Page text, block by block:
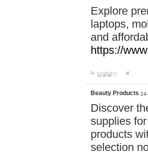
Explore
laptops,
and
https://
답글달기
Beauty Products
Discover
supplies
products
selection